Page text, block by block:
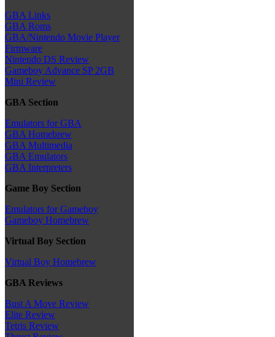
GBA Links
GBA Roms
GBA/Nintendo Movie Player
Firmware
Nintendo DS Review
Gameboy Advance SP 2GB
Mini Review
GBA Section
Emulators for GBA
GBA Homebrew
GBA Multimedia
GBA Emulators
GBA Interpreters
Game Boy Section
Emulators for Gameboy
Gameboy Homebrew
Virtual Boy Section
Virtual Boy Homebrew
GBA Reviews
Bust A Move Review
Elite Review
Tetris Review